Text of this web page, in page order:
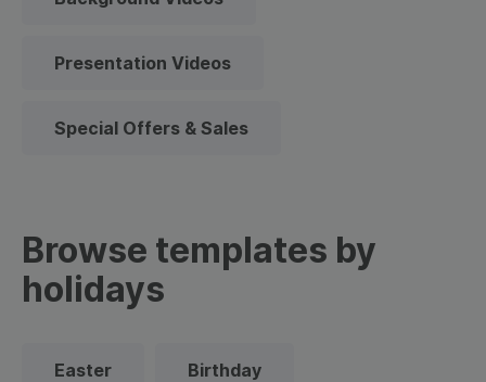
Presentation Videos
Special Offers & Sales
Browse templates by
holidays
Easter Birthday